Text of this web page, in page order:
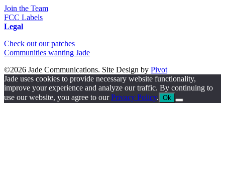
Join the Team
FCC Labels
Legal
Check out our patches
Communities wanting Jade
©2026 Jade Communications. Site Design by Pivot
Jade uses cookies to provide necessary website functionality,
improve your experience and analyze our traffic. By continuing to
use our website, you agree to ourPrivacy Policy. Ok